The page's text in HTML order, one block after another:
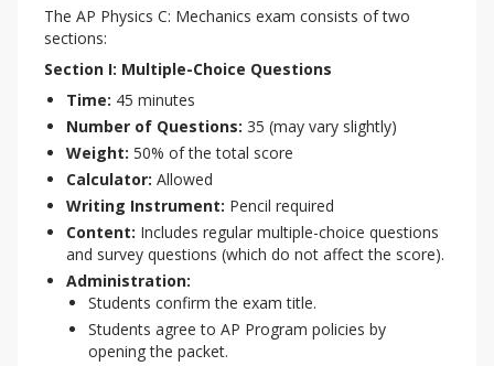
The AP Physics C: Mechanics exam consists of two
sections:
Section I: Multiple-Choice Questions
Time: 45 minutes
Number of Questions: 35 (may vary slightly)
Weight: 50% of the total score
Calculator: Allowed
Writing Instrument: Pencil required
Content: Includes regular multiple-choice questions
and survey questions (which do not affect the score).
Administration:
Students confirm the exam title.
Students agree to AP Program policies by
opening the packet.